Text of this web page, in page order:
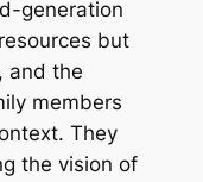
generation
but
and the
members
They
the vision of